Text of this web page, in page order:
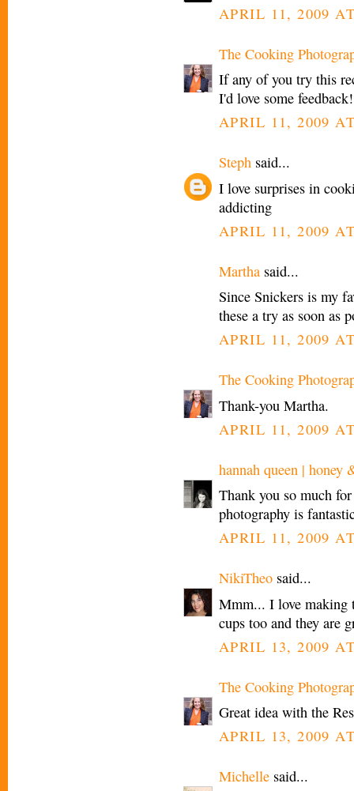
APRIL 11, 2009
The Cooking
If any of you try this
I'd love some feedback!
APRIL 11, 2009
Steph said...
I love surprises in
addicting
APRIL 11, 2009
Martha said...
Since Snickers is my
these a try as soon as
APRIL 11, 2009
The Cooking
Thank-you Martha.
APRIL 11, 2009
hannah queen | honey
Thank you so much
photography is
APRIL 11, 2009
NikiTheo said...
Mmm... I love making
cups too and they are
APRIL 13, 2009
The Cooking
Great idea with the
APRIL 13, 2009
Michelle said...